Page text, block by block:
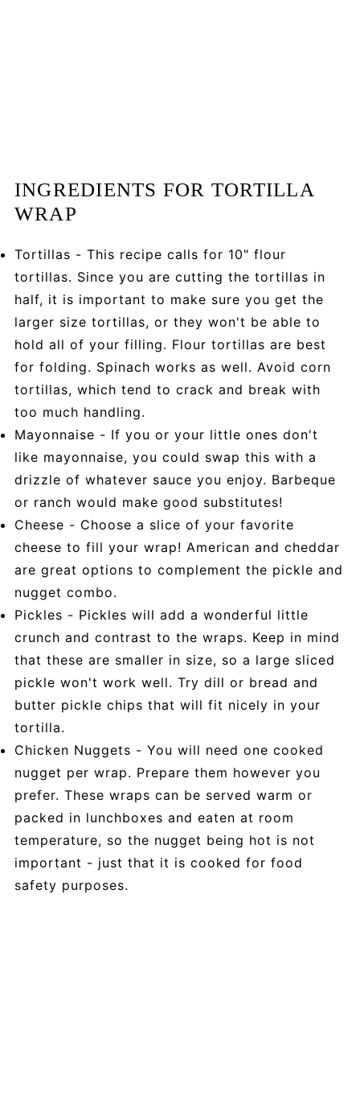
INGREDIENTS FOR TORTILLA
WRAP
Tortillas - This recipe calls for 10" flour
tortillas. Since you are cutting the tortillas in
half, it is important to make sure you get the
larger size tortillas, or they won't be able to
hold all of your filling. Flour tortillas are best
for folding. Spinach works as well. Avoid corn
tortillas, which tend to crack and break with
too much handling.
Mayonnaise - If you or your little ones don't
like mayonnaise, you could swap this with a
drizzle of whatever sauce you enjoy. Barbeque
or ranch would make good substitutes!
Cheese - Choose a slice of your favorite
cheese to fill your wrap! American and cheddar
are great options to complement the pickle and
nugget combo.
Pickles - Pickles will add a wonderful little
crunch and contrast to the wraps. Keep in mind
that these are smaller in size, so a large sliced
pickle won't work well. Try dill or bread and
butter pickle chips that will fit nicely in your
tortilla.
Chicken Nuggets - You will need one cooked
nugget per wrap. Prepare them however you
prefer. These wraps can be served warm or
packed in lunchboxes and eaten at room
temperature, so the nugget being hot is not
important - just that it is cooked for food
safety purposes.